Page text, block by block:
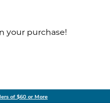
your purchase!
of $60 or More